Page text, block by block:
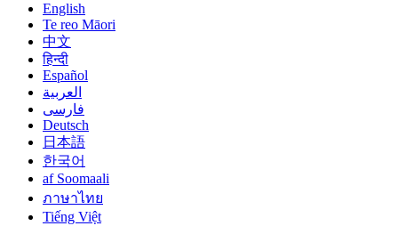
English
Te reo Māori
中文
हिन्दी
Español
العربية
فارسی
Deutsch
日本語
한국어
af Soomaali
ภาษาไทย
Tiếng Việt